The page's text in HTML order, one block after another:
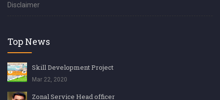
Disclaimer
Top News
Skill Development Project
Mar 22, 2020
Zonal Service Head officer